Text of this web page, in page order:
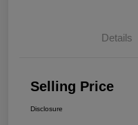
Details
Selling Price
Disclosure